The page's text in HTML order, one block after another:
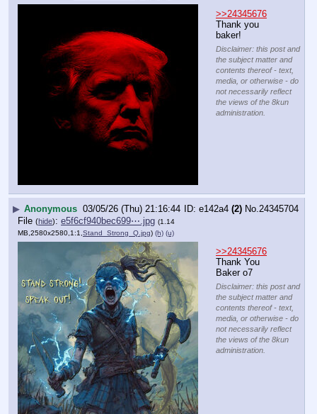
>>24345676
Thank you
baker!
Disclaimer: this post and
the subject matter and
contents thereof - text,
media, or otherwise - do
not necessarily reflect
the views of the 8kun
administration.
▶ Anonymous 03/05/26 (Thu) 21:16:44 e142a4 (2) No. 24345704
File (hide): e5f6cf940bec699⋯.jpg (1.14
MB,2580x2580,1:1, Stand_Strong_Q.jpg) (h) (u)
>>24345676
Thank You
Baker o7
Disclaimer: this post and
the subject matter and
contents thereof - text,
media, or otherwise - do
not necessarily reflect
the views of the 8kun
administration.